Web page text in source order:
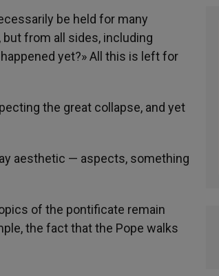
be held for many
but from all sides, including
yet?» All this is left for
the great collapse, and yet
aesthetic — aspects, something
of the pontificate remain
the fact that the Pope walks